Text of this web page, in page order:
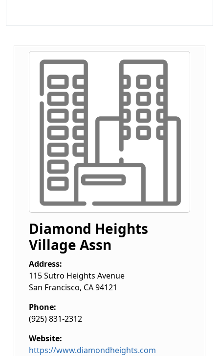
Diamond Heights
Village Assn
Address:
115 Sutro Heights Avenue
San Francisco, CA94121
Phone:
(925) 831-2312
Website:
https://www.diamondheights.com